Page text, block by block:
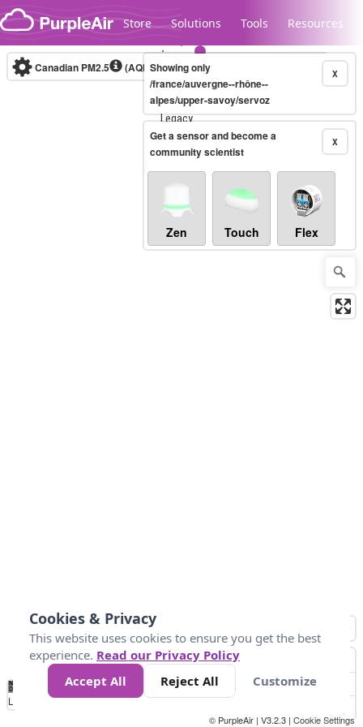
Skip to content
Store Solutions Tools Resources
Legacy...
Canadian PM2.5 (AQHI+)10-minute X
Showing only
/france/auvergne--rhône--
alpes/upper-savoy/servoz
X
Get a sensor and become a
community scientist
Zen Touch Flex
No
Data 4 5 6 7 10 +
Loading...
© PurpleAir | V3.2.3 | Cookie Settings
Cookies & Privacy
This website uses cookies to ensure you get the best
experience. Read our Privacy Policy
Accept All
Reject All Customize